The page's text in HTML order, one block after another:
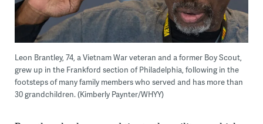
Leon Brantley, 74, a Vietnam War veteran and a former Boy Scout,
grew up in the Frankford section of Philadelphia, following in the
footsteps of many family members who served and has more than
30 grandchildren. (Kimberly Paynter/WHYY)